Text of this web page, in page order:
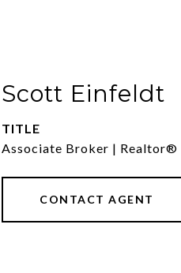
Scott Einfeldt
TITLE
Associate Broker | Realtor®
CONTACT AGENT